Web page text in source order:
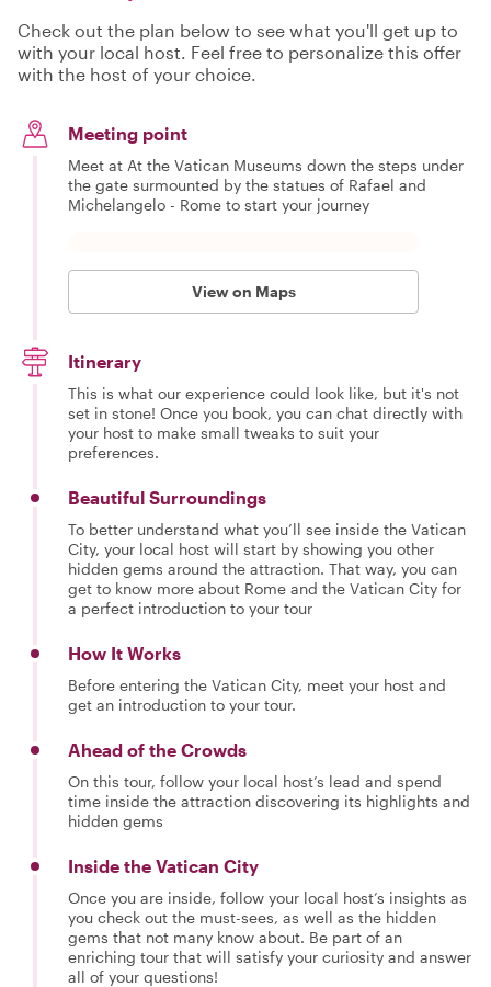
Check out the plan below to see what you'll get up to
with your local host. Feel free to personalize this offer
with the host of your choice.
Meeting point
Meet at At the Vatican Museums down the steps under
the gate surmounted by the statues of Rafael and
Michelangelo - Rome to start your journey
View on Maps
Itinerary
This is what our experience could look like, but it's not
set in stone! Once you book, you can chat directly with
your host to make small tweaks to suit your
preferences.
Beautiful Surroundings
To better understand what you’ll see inside the Vatican
City, your local host will start by showing you other
hidden gems around the attraction. That way, you can
get to know more about Rome and the Vatican City for
a perfect introduction to your tour
How It Works
Before entering the Vatican City, meet your host and
get an introduction to your tour.
Ahead of the Crowds
On this tour, follow your local host’s lead and spend
time inside the attraction discovering its highlights and
hidden gems
Inside the Vatican City
Once you are inside, follow your local host’s insights as
you check out the must-sees, as well as the hidden
gems that not many know about. Be part of an
enriching tour that will satisfy your curiosity and answer
all of your questions!